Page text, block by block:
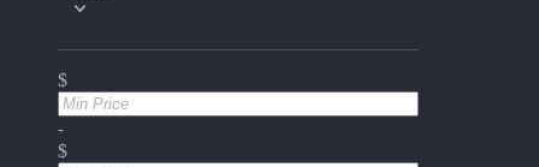
$
-
$